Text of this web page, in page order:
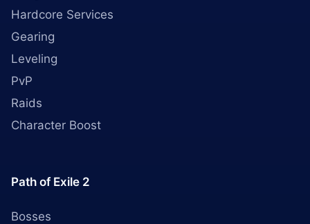
Hardcore Services
Gearing
Leveling
PvP
Raids
Character Boost
Path of Exile 2
Bosses